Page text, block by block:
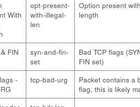
With
opt-present-
with-illegal-
len
Option present
length
FIN
syn-and-fin-
set
Bad TCP flags
FIN set)
-
tcp-bad-urg
Packet contains a
flag, this is likely